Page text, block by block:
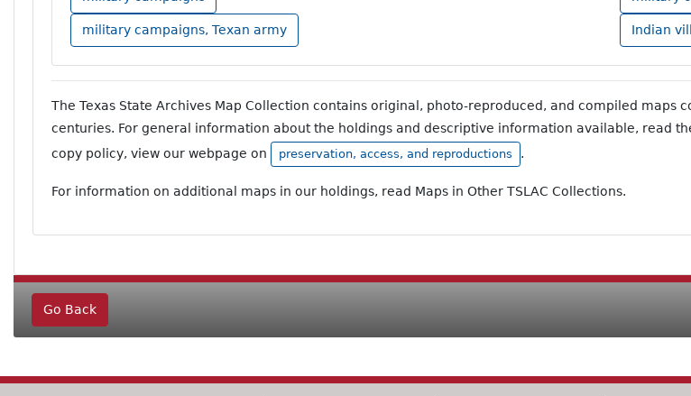
military campaigns, Texan army Indian
The Texas State Archives Map Collection contains original, photo-reproduced, and compiled
centuries. For general information about the holdings and descriptive information available, read
copy policy, view our webpage on
preservation, access, and reproductions .
For information on additional maps in our holdings, read Maps in Other TSLAC Collections.
Go Back